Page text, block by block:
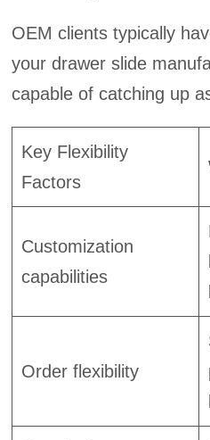
OEM clients typically
your drawer slide
capable of catching up
Key Flexibility
Factors
Customization
capabilities
Order flexibility